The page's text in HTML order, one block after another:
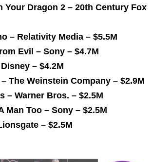
Your Dragon 2 – 20th Century Fox
– Relativity Media – $5.5M
Evil – Sony – $4.7M
– $4.2M
The Weinstein Company – $2.9M
– Warner Bros. – $2.5M
Man Too – Sony – $2.5M
– $2.5M